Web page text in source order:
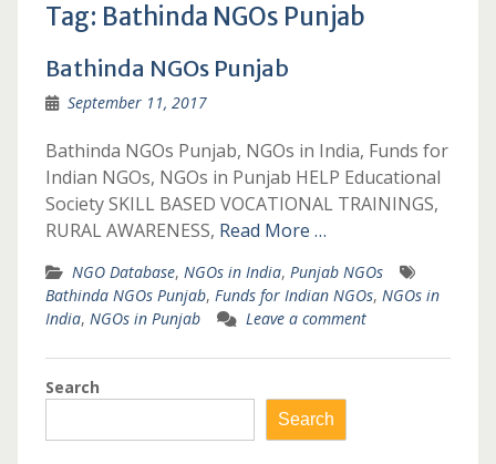
Tag: Bathinda NGOs Punjab
Bathinda NGOs Punjab
September 11, 2017
Bathinda NGOs Punjab, NGOs in India, Funds for
Indian NGOs, NGOs in Punjab HELP Educational
Society SKILL BASED VOCATIONAL TRAININGS,
RURAL AWARENESS, Read More …
NGO Database, NGOs in India, Punjab NGOs
Bathinda NGOs Punjab, Funds for Indian NGOs, NGOs in
India, NGOs in Punjab Leave a comment
Search
Search